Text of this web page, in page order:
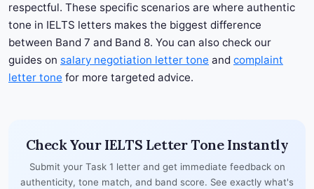
respectful. These specific scenarios are where authentic
tone in IELTS letters makes the biggest difference
between Band 7 and Band 8. You can also check our
guides on salary negotiation letter tone and complaint
letter tone for more targeted advice.
Check Your IELTS Letter Tone Instantly
Submit your Task 1 letter and get immediate feedback on
authenticity, tone match, and band score. See exactly what's